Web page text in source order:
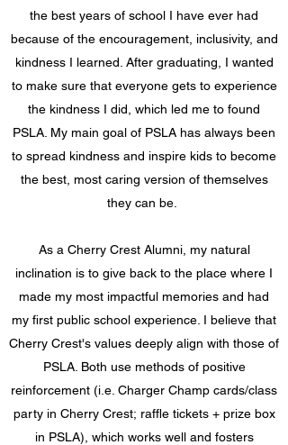
the best years of school I have ever had
because of the encouragement, inclusivity, and
kindness I learned. After graduating, I wanted
to make sure that everyone gets to experience
the kindness I did, which led me to found
PSLA. My main goal of PSLA has always been
to spread kindness and inspire kids to become
the best, most caring version of themselves
they can be.
As a Cherry Crest Alumni, my natural
inclination is to give back to the place where I
made my most impactful memories and had
my first public school experience. I believe that
Cherry Crest's values deeply align with those of
PSLA. Both use methods of positive
reinforcement (i.e. Charger Champ cards/class
party in Cherry Crest; raffle tickets + prize box
in PSLA), which works well and fosters